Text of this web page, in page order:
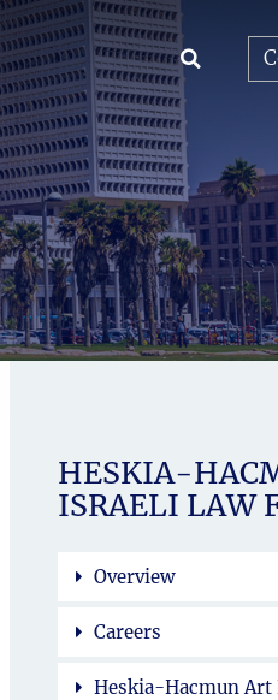
Open
HESKIA-
ISRAELI LAW
Overview
Careers
Heskia-Hacmun Art